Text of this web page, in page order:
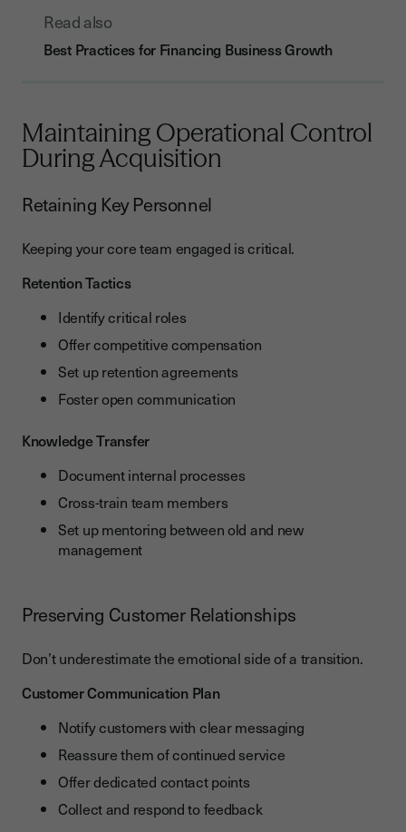
Read also
Best Practices for Financing Business Growth
Maintaining Operational Control
During Acquisition
Retaining Key Personnel
Keeping your core team engaged is critical.
Retention Tactics
Identify critical roles
Offer competitive compensation
Set up retention agreements
Foster open communication
Knowledge Transfer
Document internal processes
Cross-train team members
Set up mentoring between old and new
management
Preserving Customer Relationships
Don’t underestimate the emotional side of a transition.
Customer Communication Plan
Notify customers with clear messaging
Reassure them of continued service
Offer dedicated contact points
Collect and respond to feedback